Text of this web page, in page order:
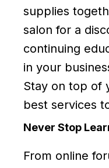
supplies
salon for a
continuing
in your
Stay on top of
best services
Never Stop
From online